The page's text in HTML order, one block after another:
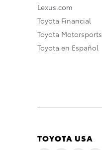
Lexus.com
Toyota Financial
Toyota Motorsports
Toyota en Español
TOYOTA USA